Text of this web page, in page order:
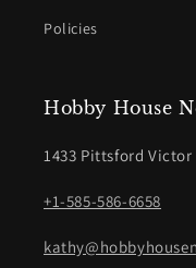
Policies
Hobby House
1433 Pittsford Victor
+1-585-586-6658